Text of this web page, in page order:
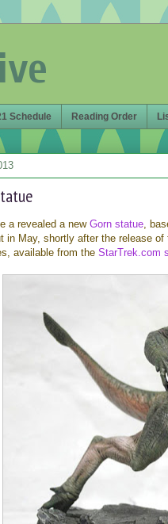
Schedule Reading Order
a revealed a newGorn statue,
in May, shortly after the release
available from the StarTrek.com